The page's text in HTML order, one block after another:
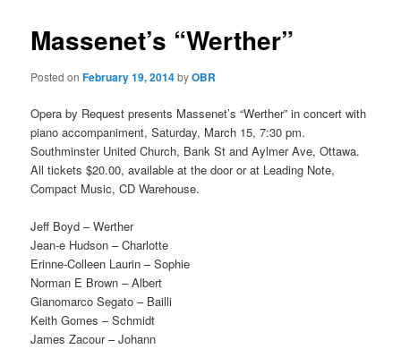
Massenet’s “Werther”
Posted onFebruary 19, 2014byOBR
Opera by Request presents Massenet’s “Werther” in concert with
piano accompaniment, Saturday, March 15, 7:30 pm.
Southminster United Church, Bank St and Aylmer Ave, Ottawa.
All tickets $20.00, available at the door or at Leading Note,
Compact Music, CD Warehouse.
Jeff Boyd – Werther
Jean-e Hudson – Charlotte
Erinne-Colleen Laurin – Sophie
Norman E Brown – Albert
Gianomarco Segato – Bailli
Keith Gomes – Schmidt
James Zacour – Johann